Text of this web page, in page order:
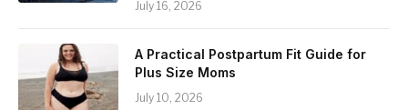
July 16, 2026
A Practical Postpartum Fit Guide for
Plus Size Moms
July 10, 2026